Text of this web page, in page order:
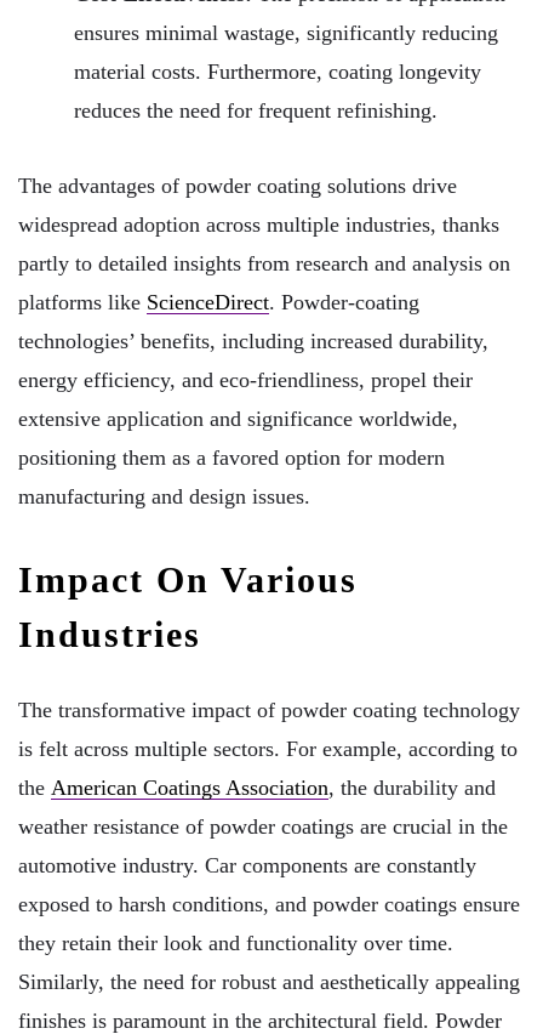
ensures minimal wastage, significantly reducing
material costs. Furthermore, coating longevity
reduces the need for frequent refinishing.
The advantages of powder coating solutions drive
widespread adoption across multiple industries, thanks
partly to detailed insights from research and analysis on
platforms like ScienceDirect. Powder-coating
technologies’ benefits, including increased durability,
energy efficiency, and eco-friendliness, propel their
extensive application and significance worldwide,
positioning them as a favored option for modern
manufacturing and design issues.
Impact On Various
Industries
The transformative impact of powder coating technology
is felt across multiple sectors. For example, according to
the American Coatings Association, the durability and
weather resistance of powder coatings are crucial in the
automotive industry. Car components are constantly
exposed to harsh conditions, and powder coatings ensure
they retain their look and functionality over time.
Similarly, the need for robust and aesthetically appealing
finishes is paramount in the architectural field. Powder